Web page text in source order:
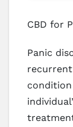
CBD for
Panic